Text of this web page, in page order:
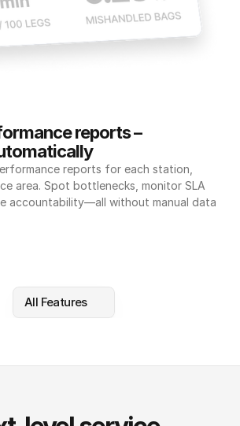
reports –
reports for each station,
area. Spot bottlenecks, monitor SLA
accountability—all without manual data
All Features